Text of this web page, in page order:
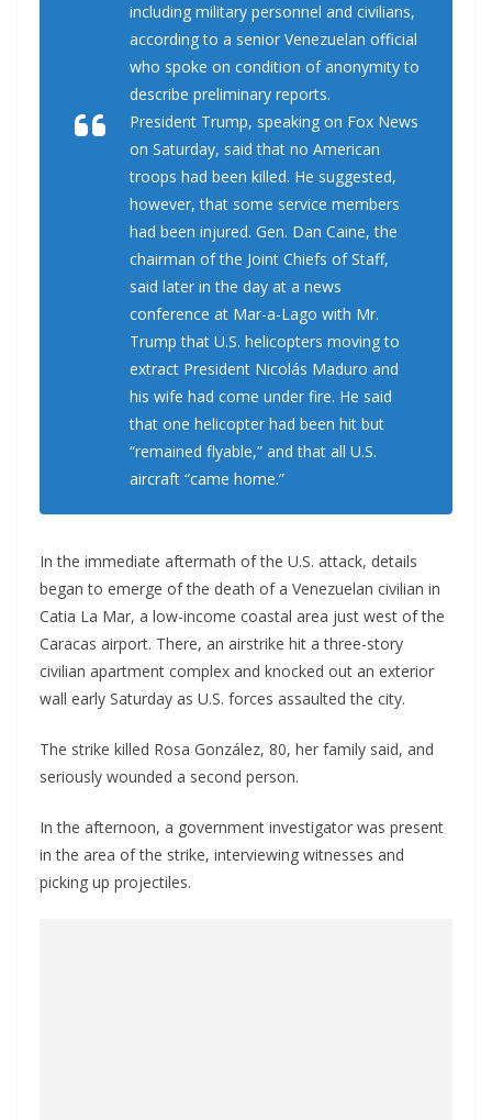
including military personnel and civilians,
according to a senior Venezuelan official
who spoke on condition of anonymity to
describe preliminary reports.
President Trump, speaking on Fox News
on Saturday, said that no American
troops had been killed. He suggested,
however, that some service members
had been injured. Gen. Dan Caine, the
chairman of the Joint Chiefs of Staff,
said later in the day at a news
conference at Mar-a-Lago with Mr.
Trump that U.S. helicopters moving to
extract President Nicolás Maduro and
his wife had come under fire. He said
that one helicopter had been hit but
“remained flyable,” and that all U.S.
aircraft “came home.”
In the immediate aftermath of the U.S. attack, details
began to emerge of the death of a Venezuelan civilian in
Catia La Mar, a low-income coastal area just west of the
Caracas airport. There, an airstrike hit a three-story
civilian apartment complex and knocked out an exterior
wall early Saturday as U.S. forces assaulted the city.
The strike killed Rosa González, 80, her family said, and
seriously wounded a second person.
In the afternoon, a government investigator was present
in the area of the strike, interviewing witnesses and
picking up projectiles.